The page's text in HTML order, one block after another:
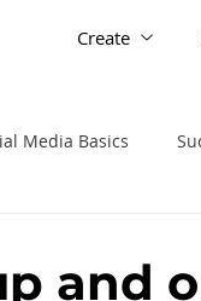
Create
Media Basics
and